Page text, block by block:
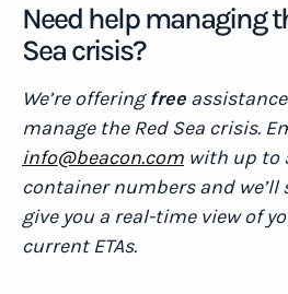
Need help managing
Sea crisis?
We’re offeringfree
manage the Red Sea crisis.
info@beacon.com with up to
container numbers and we’ll
give you a real-time view of
current ETAs.